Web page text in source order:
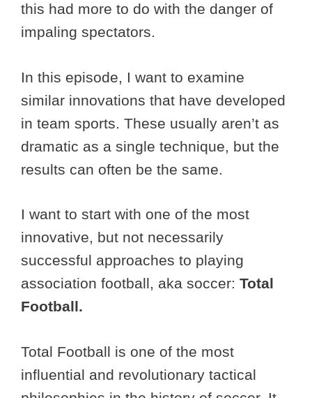
this had more to do with the danger of
impaling spectators.
In this episode, I want to examine
similar innovations that have developed
in team sports. These usually aren’t as
dramatic as a single technique, but the
results can often be the same.
I want to start with one of the most
innovative, but not necessarily
successful approaches to playing
association football, aka soccer: Total
Football.
Total Football is one of the most
influential and revolutionary tactical